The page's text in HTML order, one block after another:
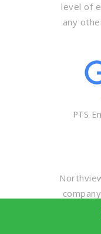
level of
any
PTS